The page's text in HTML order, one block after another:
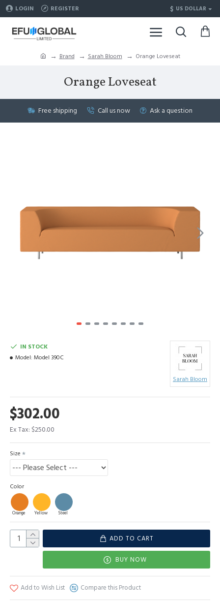
LOGIN REGISTER $ US DOLLAR
Brand Sarah Bloom Orange Loveseat
Orange Loveseat
Free shipping Call us now Ask a question
$302.00
Ex Tax: $250.00
IN STOCK
Model: Model 390C
Sarah Bloom
Size
Color
Orange Yellow Steel
ADD TO CART
BUY NOW
Add to Wish List Compare this Product